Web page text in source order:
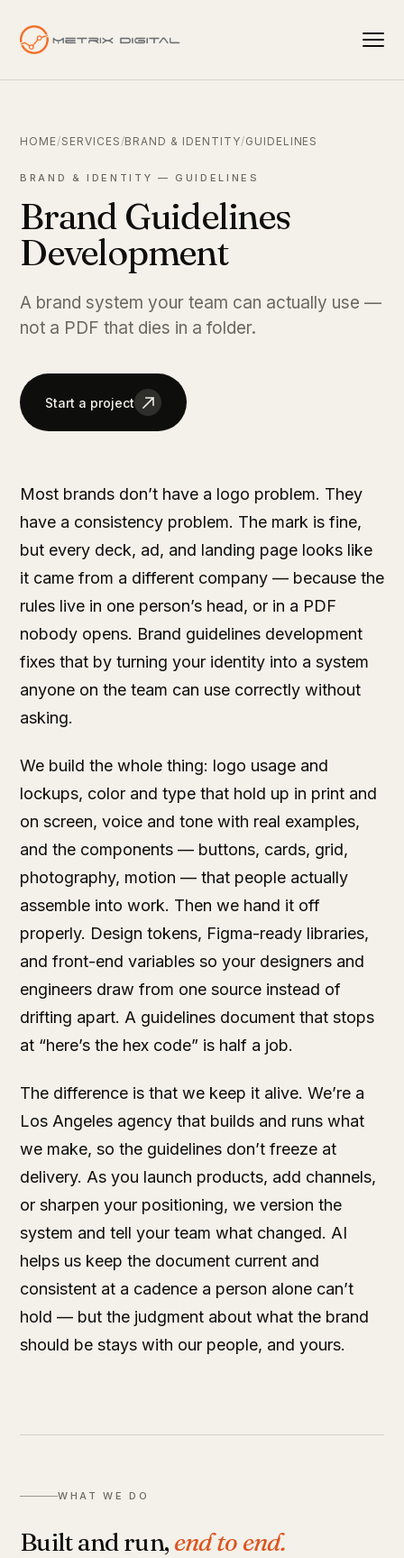
HOME/SERVICES /BRAND & IDENTITY/GUIDELINES
BRAND & IDENTITY — GUIDELINES
Brand Guidelines
Development
A brand system your team can actually use —
not a PDF that dies in a folder.
Start a project
Most brands don’t have a logo problem. They
have a consistency problem. The mark is fine,
but every deck, ad, and landing page looks like
it came from a different company — because the
rules live in one person’s head, or in a PDF
nobody opens. Brand guidelines development
fixes that by turning your identity into a system
anyone on the team can use correctly without
asking.
We build the whole thing: logo usage and
lockups, color and type that hold up in print and
on screen, voice and tone with real examples,
and the components — buttons, cards, grid,
photography, motion — that people actually
assemble into work. Then we hand it off
properly. Design tokens, Figma-ready libraries,
and front-end variables so your designers and
engineers draw from one source instead of
drifting apart. A guidelines document that stops
at “here’s the hex code” is half a job.
The difference is that we keep it alive. We’re a
Los Angeles agency that builds and runs what
we make, so the guidelines don’t freeze at
delivery. As you launch products, add channels,
or sharpen your positioning, we version the
system and tell your team what changed. AI
helps us keep the document current and
consistent at a cadence a person alone can’t
hold — but the judgment about what the brand
should be stays with our people, and yours.
WHAT WE DO
Built and run, end to end.